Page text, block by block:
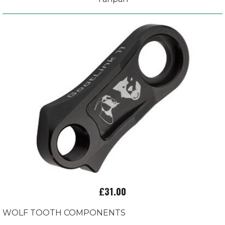
£31.00
WOLF TOOTH COMPONENTS